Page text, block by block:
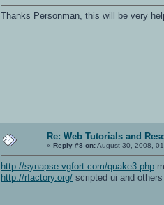
Thanks Personman, this will be very
Re: Web Tutorials and
« Reply #8 on:August 30, 2008,
http://synapse.vgfort.com/quake3.php
http://rfactory.org/ scripted ui and others